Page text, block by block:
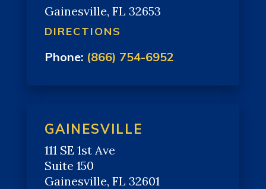
Gainesville, FL 32653
DIRECTIONS
Phone: (866) 754-6952
GAINESVILLE
111 SE 1st Ave
Suite 150
Gainesville, FL 32601